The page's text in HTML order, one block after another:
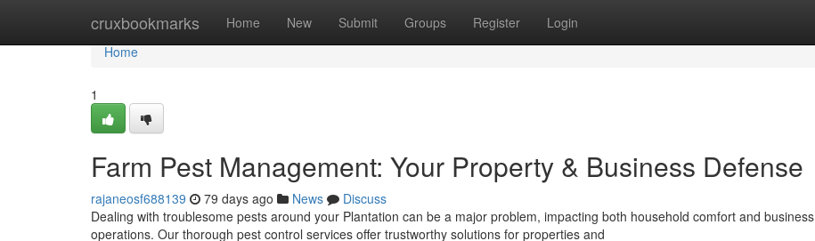
cruxbookmarks Home New Submit Groups Register Login
Home
Home
1
Farm Pest Management: Your Property & Business Defense
rajaneosf688139 79 days ago News
Discuss
Dealing with troublesome pests around your Plantation can be a major problem, impacting both household comfort and business
operations. Our thorough pest control services offer trustworthy solutions for properties and